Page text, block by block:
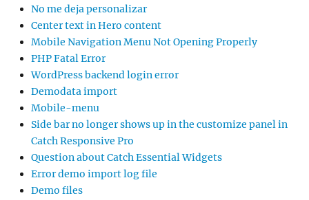
No me deja personalizar
Center text in Hero content
Mobile Navigation Menu Not Opening Properly
PHP Fatal Error
WordPress backend login error
Demodata import
Mobile-menu
Side bar no longer shows up in the customize panel in
Catch Responsive Pro
Question about Catch Essential Widgets
Error demo import log file
Demo files